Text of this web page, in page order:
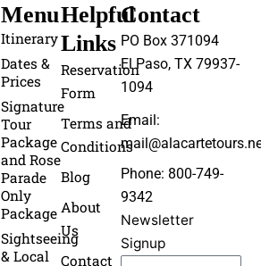
Helpful
Links
Reservation
Form
Terms and
Conditions
Blog
About
Us
Contact
Menu
Itinerary
Dates &
Prices
Signature
Tour
Package
and Rose
Parade
Only
Package
Sightseeing
& Local
Contact
PO Box 371094
El Paso, TX 79937-
1094
Email:
Phone: 800-749-
9342
Newsletter
Signup